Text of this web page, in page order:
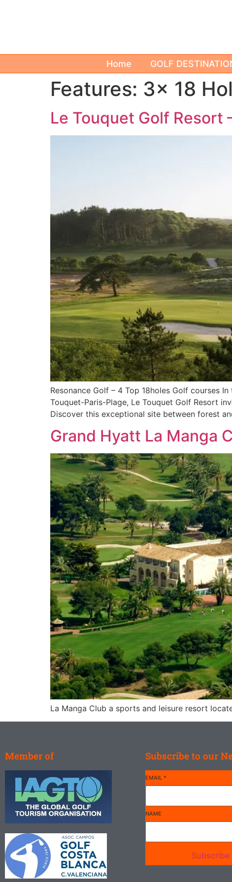
Home GOLF
Features: 3x 18
Le Touquet Golf Resort
Resonance Golf – 4 Top 18holes Golf courses
Touquet-Paris-Plage, Le Touquet Golf Resort
Discover this exceptional site between forest
Grand Hyatt La Manga
La Manga Club a sports and leisure resort
Member of Subscribe to our
EMAIL *
NAME
Subscribe